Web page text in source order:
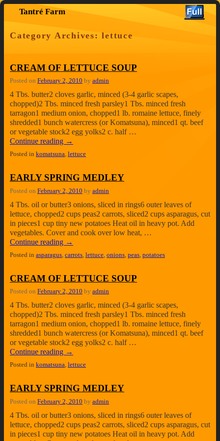
Tantré Farm
Category Archives:lettuce
CREAM OF LETTUCE SOUP
Posted on February 2, 2010 by admin
4 Tbs. butter2 cloves garlic, minced (3-4 garlic scapes,
chopped)2 Tbs. minced fresh parsley1 Tbs. minced fresh
tarragon1 medium onion, chopped1 lb. romaine lettuce, finely
shredded1 bunch watercress (or Komatsuna), minced1 qt. beef
or vegetable stock2 egg yolks2 c. half …
Continue reading →
Posted in komatsuna, lettuce
EARLY SPRING MEDLEY
Posted on February 2, 2010 by admin
4 Tbs. oil or butter3 onions, sliced in rings6 outer leaves of
lettuce, chopped2 cups peas2 carrots, sliced2 cups asparagus, cut
in pieces1 cup tiny new potatoes Heat oil in heavy pot. Add
vegetables. Cover and cook over low heat, …
Continue reading →
Posted in asparagus carrots lettuce onions peas potatoes
CREAM OF LETTUCE SOUP
Posted on February 2, 2010 by admin
4 Tbs. butter2 cloves garlic, minced (3-4 garlic scapes,
chopped)2 Tbs. minced fresh parsley1 Tbs. minced fresh
tarragon1 medium onion, chopped1 lb. romaine lettuce, finely
shredded1 bunch watercress (or Komatsuna), minced1 qt. beef
or vegetable stock2 egg yolks2 c. half …
Continue reading →
Posted in komatsuna, lettuce
EARLY SPRING MEDLEY
Posted on February 2, 2010 by admin
4 Tbs. oil or butter3 onions, sliced in rings6 outer leaves of
lettuce, chopped2 cups peas2 carrots, sliced2 cups asparagus, cut
in pieces1 cup tiny new potatoes Heat oil in heavy pot. Add